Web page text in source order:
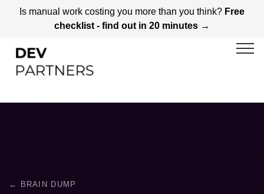
Is manual work costing you more than you think? Free
checklist - find out in 20 minutes →
← BRAIN DUMP